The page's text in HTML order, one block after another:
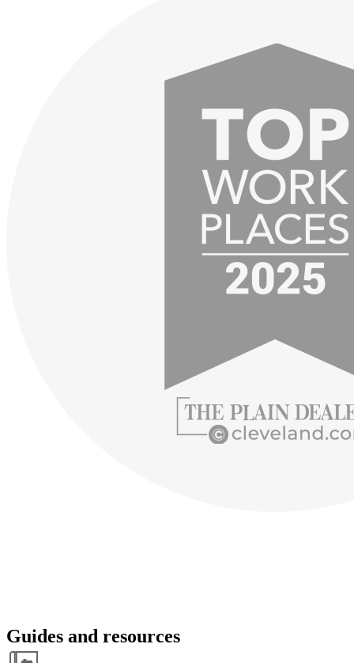
Guides and resources